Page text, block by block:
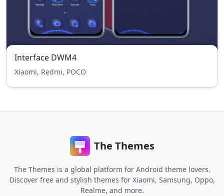
Interface DWM4
Xiaomi, Redmi, POCO
The Themes
The Themes is a global platform for Android theme lovers.
Discover free and stylish themes for Xiaomi, Samsung, Oppo,
Realme, and more.